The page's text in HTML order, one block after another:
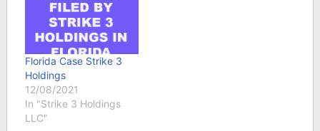
Florida Case Strike 3
Holdings
12/08/2021
In "Strike 3 Holdings
LLC"